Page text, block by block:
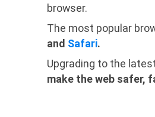
browser.
The most popular
and Safari.
Upgrading to the
make the web safer,